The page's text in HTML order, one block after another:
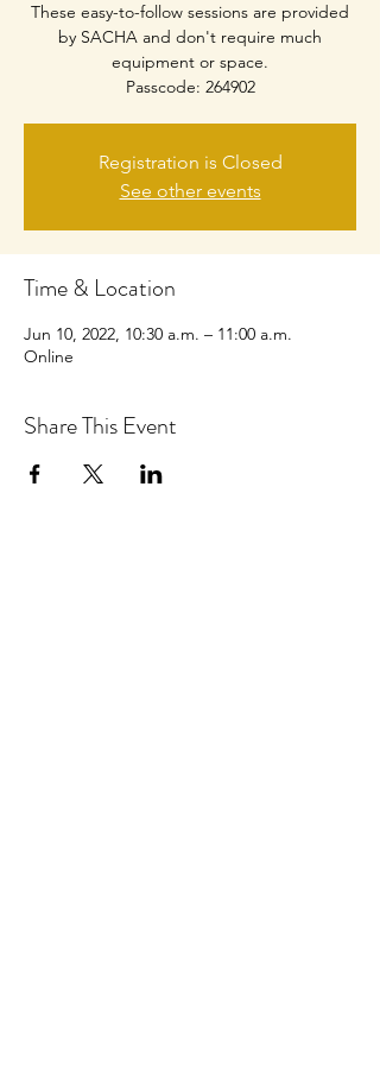
These easy-to-follow sessions are provided
by SACHA and don't require much
equipment or space.
Passcode: 264902
Registration is Closed
See other events
Time & Location
Jun 10, 2022, 10:30 a.m. – 11:00 a.m.
Online
Share This Event